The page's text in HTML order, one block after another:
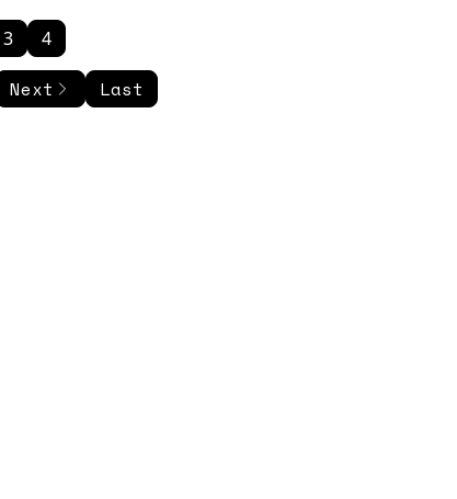
3 4
Next Last